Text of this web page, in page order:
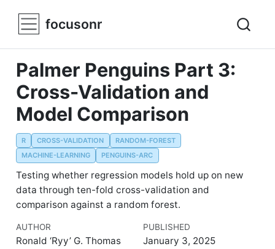
focusonr
Palmer Penguins Part 3:
Cross-Validation and
Model Comparison
R CROSS-VALIDATION
RANDOM-FOREST
MACHINE-LEARNING
PENGUINS-ARC
Testing whether regression models hold up on new
data through ten-fold cross-validation and
comparison against a random forest.
AUTHOR
Ronald ‘Ryy’ G. Thomas
PUBLISHED
January 3, 2025